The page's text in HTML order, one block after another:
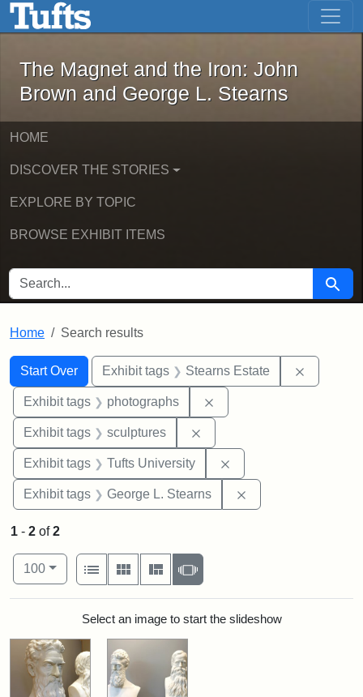
Skip to main content Skip to first result
The Magnet and the Iron: John
The Magnet and the Iron: John
Brown and George L. Stearns
HOME
DISCOVER THE STORIES
EXPLORE BY TOPIC
BROWSE EXHIBIT ITEMS
SEARCH FOR Search
Home Search results
Search
Search Constraints
Start Over
You searched for:Exhibit tags Stearns Estate
Exhibit tags photographs
Exhibit tags sculptures
Exhibit tags Tufts University
Exhibit tags George L. Stearns
1 - 2 of2
Number of results to display per page
100per page
View results as:
List
Gallery MasonrySlideshow
Search ResultsSelect an image to start the slideshow